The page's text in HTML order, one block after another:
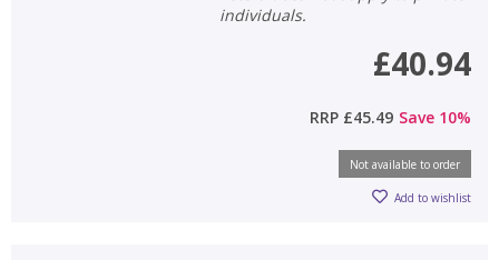
individuals.
£40.94
RRP £45.49 Save 10%
Not available to order
Add to wishlist